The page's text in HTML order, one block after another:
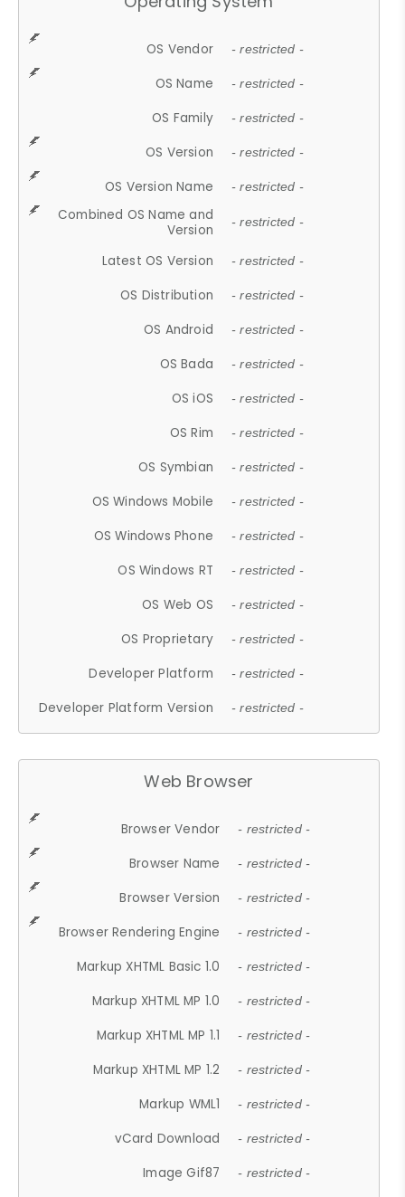
OS Vendor - restricted -
OS Name - restricted -
OS Family - restricted -
OS Version - restricted -
OS Version Name - restricted -
Combined OS Name and
Version
- restricted -
Latest OS Version - restricted -
OS Distribution - restricted -
OS Android - restricted -
OS Bada - restricted -
OS iOS - restricted -
OS Rim - restricted -
OS Symbian - restricted -
OS Windows Mobile - restricted -
OS Windows Phone - restricted -
OS Windows RT - restricted -
OS Web OS - restricted -
OS Proprietary - restricted -
Developer Platform - restricted -
Developer Platform Version - restricted -
Web Browser
Browser Vendor - restricted -
Browser Name - restricted -
Browser Version - restricted -
Browser Rendering Engine - restricted -
Markup XHTML Basic 1.0 - restricted -
Markup XHTML MP 1.0 - restricted -
Markup XHTML MP 1.1 - restricted -
Markup XHTML MP 1.2 - restricted -
Markup WML1 - restricted -
vCard Download - restricted -
Image Gif87 - restricted -